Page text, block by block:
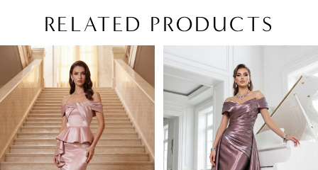
RELATED PRODUCTS
Related
Products
Carousel
Skip
to
end
AUTOPLAY
SLIDE
SLIDE
1
3